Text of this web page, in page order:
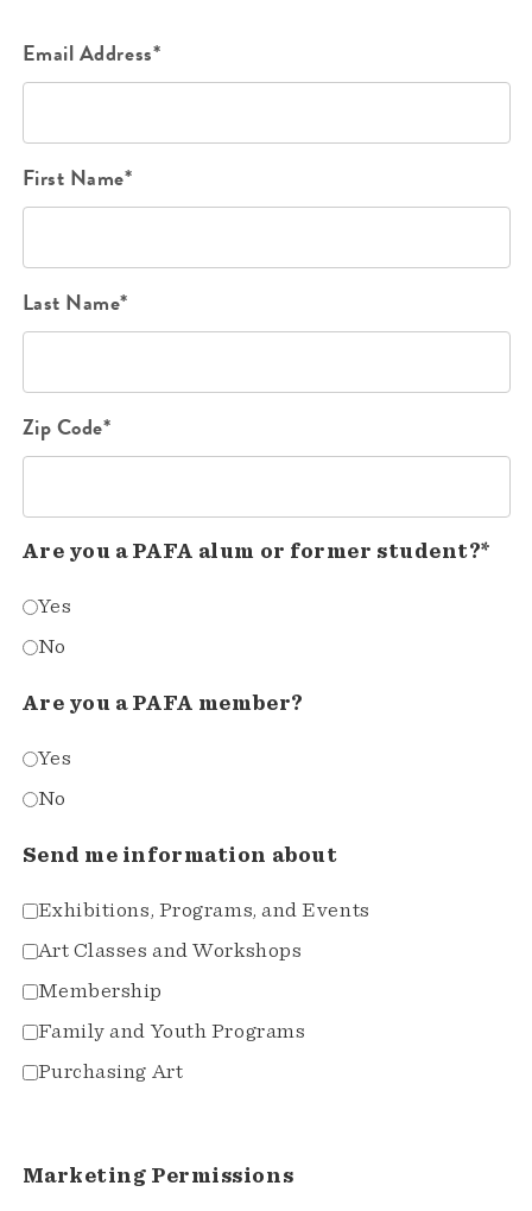
Email Address*
First Name*
Last Name*
Zip Code*
Are you a PAFA alum or former student?*
Yes
No
Are you a PAFA member?
Yes
No
Send me information about
Exhibitions, Programs, and Events
Art Classes and Workshops
Membership
Family and Youth Programs
Purchasing Art
Marketing Permissions